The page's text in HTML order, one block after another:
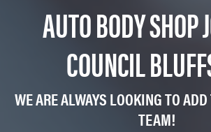
AUTO BODY SHOP
COUNCIL
WE ARE ALWAYS LOOKING TO
TEAM!